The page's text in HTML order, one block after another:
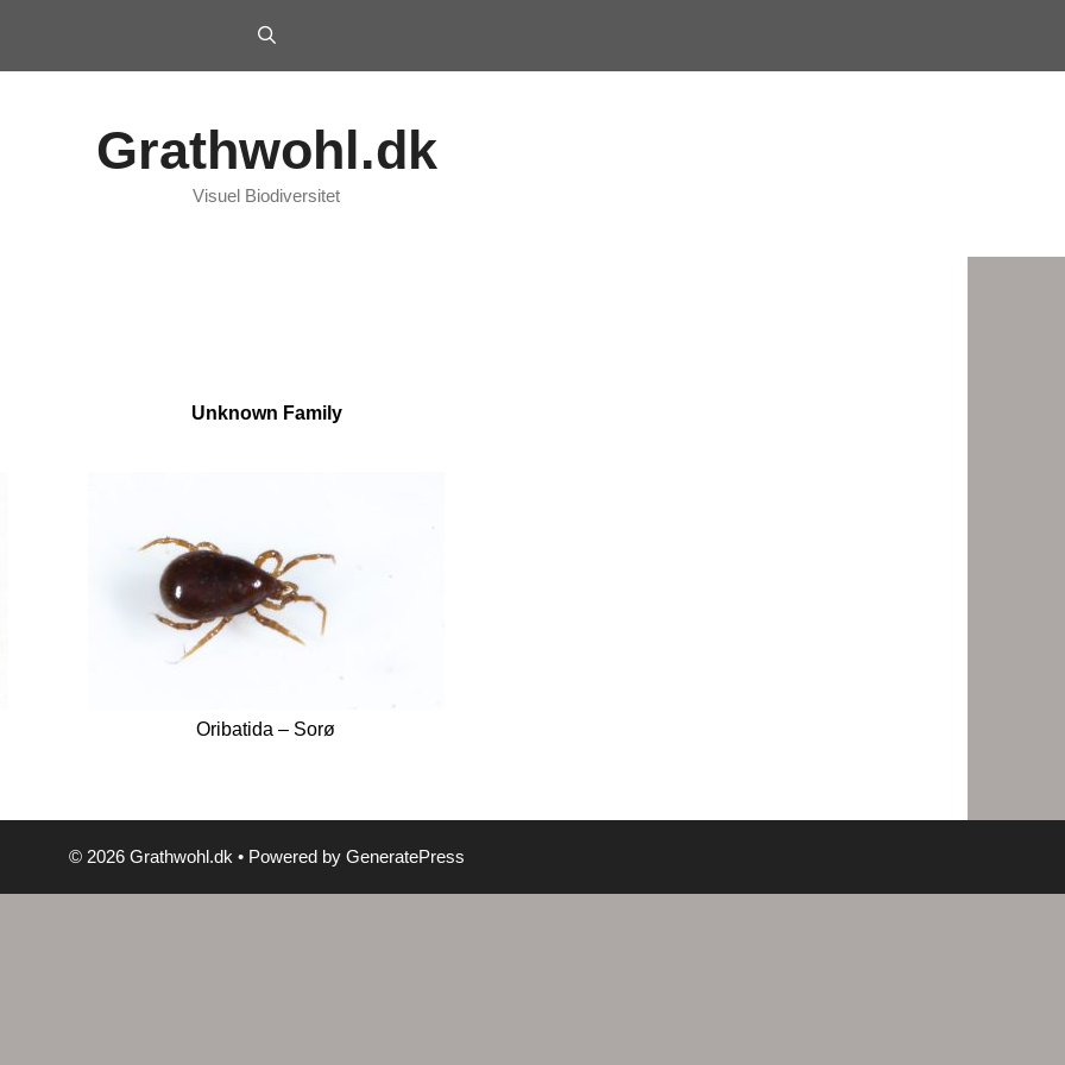
Grathwohl.dk
Visuel Biodiversitet
Unknown Family
Oribatida – Sorø
© 2026 Grathwohl.dk • Powered by GeneratePress